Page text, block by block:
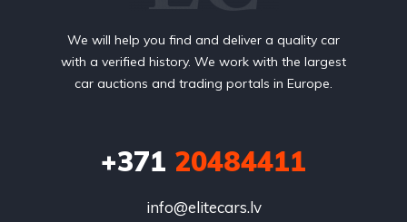
We will help you find and deliver a quality car
with a verified history. We work with the largest
car auctions and trading portals in Europe.
+371 20484411
info@elitecars.lv